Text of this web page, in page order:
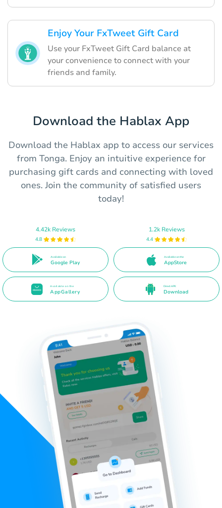
Enjoy Your FxTweet Gift Card
Use your FxTweet Gift Card balance at
your convenience to connect with your
friends and family.
Download the Hablax App
Download the Hablax app to access our services
from Tonga. Enjoy an intuitive experience for
purchasing gift cards and connecting with loved
ones. Join the community of satisfied users
today!
4.42k Reviews
4.8
Available on
Google Play
1.2k Reviews
4.4
Available on the
AppStore
Available on the
AppGallery
Direct APK
Download